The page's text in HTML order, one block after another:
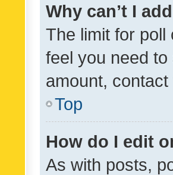
Why can’t I
The limit for poll
feel you need
amount,
Top
How do I edit
As with posts,